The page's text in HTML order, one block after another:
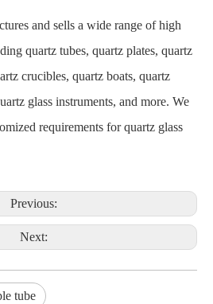
and sells a wide range of high
quartz tubes, quartz plates, quartz
crucibles, quartz boats, quartz
glass instruments, and more. We
requirements for quartz glass
Previous:
Next:
tube